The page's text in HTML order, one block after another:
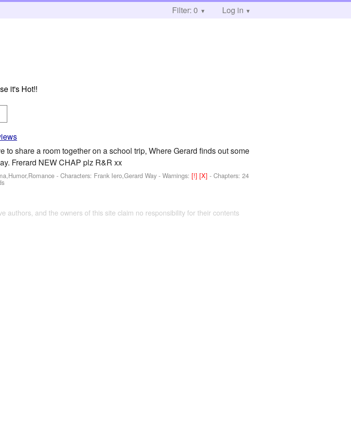
Filter: 0 Log in
it's Hot!!
to share a room together on a school trip, Where Gerard finds out some
Frerard NEW CHAP plz R&R xx
-Characters: Frank Iero,Gerard Way -Warnings:[!][X]- Chapters: 24
authors, and the owners of this site claim no responsibility for their contents